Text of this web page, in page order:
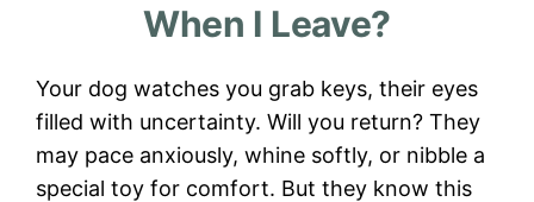
When I Leave?
Your dog watches you grab keys, their eyes
filled with uncertainty. Will you return? They
may pace anxiously, whine softly, or nibble a
special toy for comfort. But they know this